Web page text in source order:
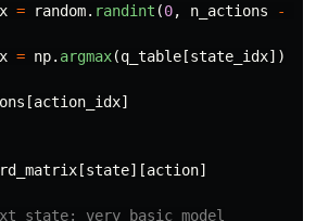
= random. randint (0, n_actions -
= np. argmax(q_table[state_idx])
[action_idx]
[state][action]